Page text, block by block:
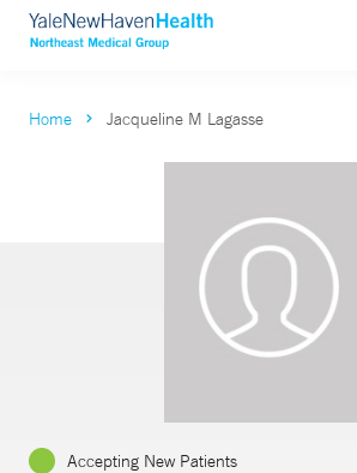
Home Jacqueline M Lagasse
Accepting New Patients